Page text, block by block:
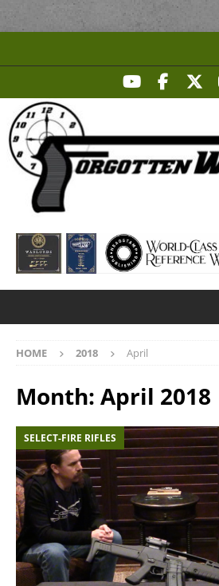
HOME 2018 April
Month: April 2018
SELECT-FIRE RIFLES